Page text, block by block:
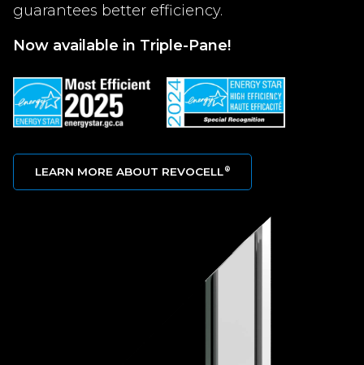
guarantees better efficiency.
Now available in Triple-Pane!
LEARN MORE ABOUT REVOCELL ®